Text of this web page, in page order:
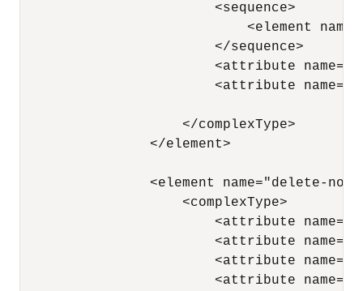
                        <sequence>
<element
                        </sequence>
<attribute
<attribute
                    </complexType>
                </element>
<element name="delete-
                    <complexType>
<attribute
<attribute
<attribute
<attribute